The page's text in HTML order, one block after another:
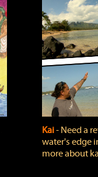
Kai‐ Need a
water's edge
more about